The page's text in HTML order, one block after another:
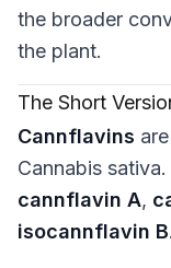
the broader
the plant.
The Short
Cannflavins
Cannabis sativa
cannflavin A,
isocannflavin B.